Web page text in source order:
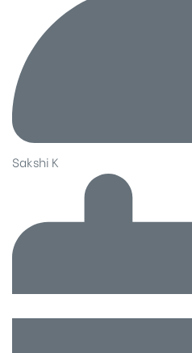
Sakshi K